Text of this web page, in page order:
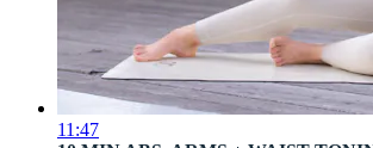
11:47